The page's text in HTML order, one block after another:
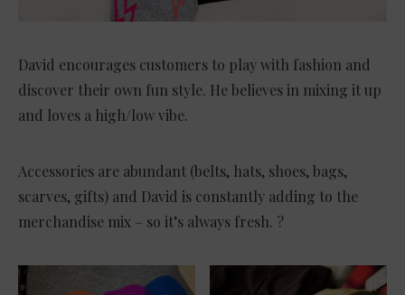
David encourages customers to play with fashion and
discover their own fun style. He believes in mixing it up
and loves a high/low vibe.
Accessories are abundant (belts, hats, shoes, bags,
scarves, gifts) and David is constantly adding to the
merchandise mix – so it’s always fresh. ?